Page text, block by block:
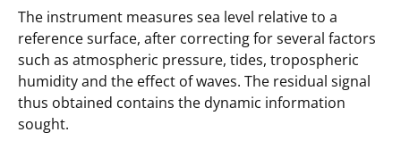
The instrument measures sea level relative to a
reference surface, after correcting for several factors
such as atmospheric pressure, tides, tropospheric
humidity and the effect of waves. The residual signal
thus obtained contains the dynamic information
sought.